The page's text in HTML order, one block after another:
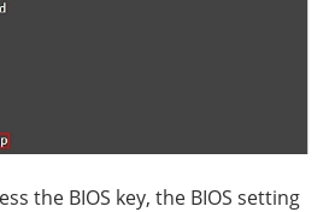
the BIOS key, the BIOS setting